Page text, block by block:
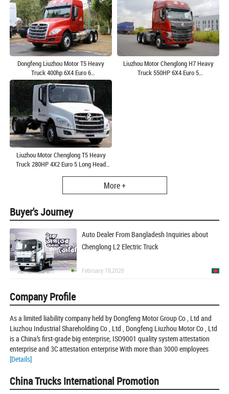
Dongfeng Liuzhou Motor T5 Heavy
Truck 400hp 6X4 Euro 6
Tractor(LZ4250T5DM1)
Liuzhou Motor Chenglong H7 Heavy
Truck 550HP 6X4 Euro 5
Liuzhou Motor Chenglong T5 Heavy
Truck 280HP 4X2 Euro 5 Long Head
More +
Buyer's Journey
Auto Dealer From Bangladesh Inquiries about
Chenglong L2 Electric Truck
February 18,2020
Company Profile
As a limited liability company held by Dongfeng Motor Group Co , Ltd and
Liuzhou Industrial Shareholding Co , Ltd , Dongfeng Liuzhou Motor Co , Ltd
is a China’s first-grade big enterprise, ISO9001 quality system attestation
enterprise and 3C attestation enterprise With more than 3000 employees
[Details]
China Trucks International Promotion